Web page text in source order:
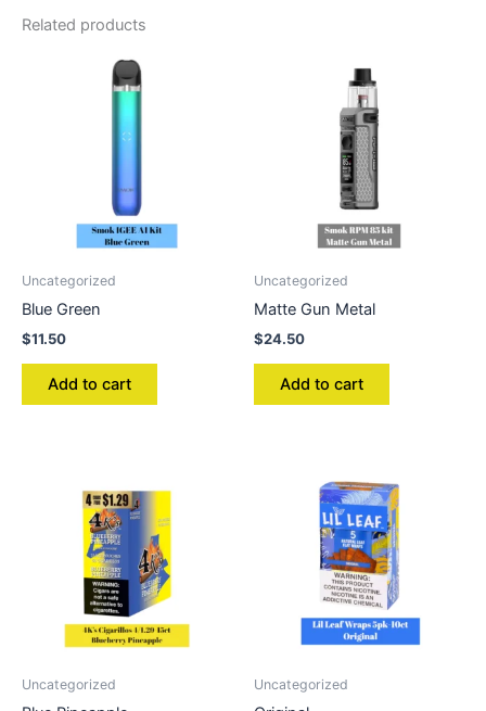
Related products
Uncategorized
Blue Green
$11.50
Add to cart
Uncategorized
Matte Gun Metal
$24.50
Add to cart
Uncategorized Uncategorized